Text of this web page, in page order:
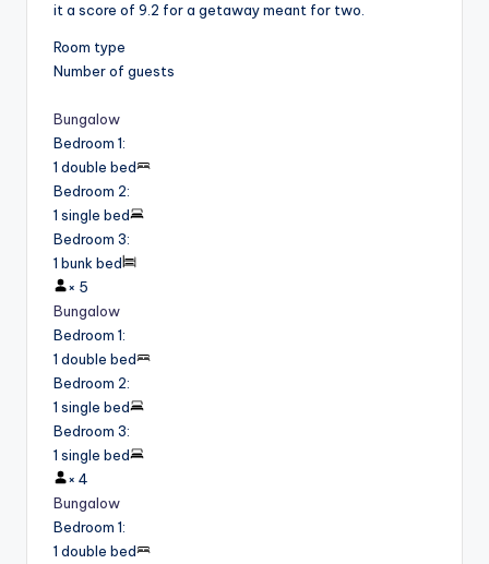
it a score of 9.2 for a getaway meant for two.
Room type
Number of guests
Bungalow
Bedroom 1:
1 double bed
Bedroom 2:
1 single bed
Bedroom 3:
1 bunk bed
× 5
Bungalow
Bedroom 1:
1 double bed
Bedroom 2:
1 single bed
Bedroom 3:
1 single bed
× 4
Bungalow
Bedroom 1:
1 double bed